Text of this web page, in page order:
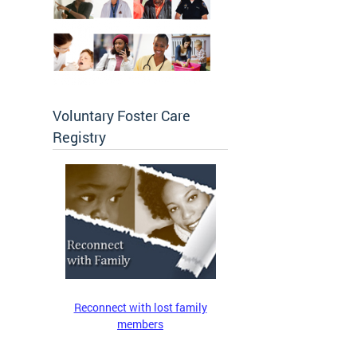
Voluntary Foster Care
Registry
Reconnect with lost family
members